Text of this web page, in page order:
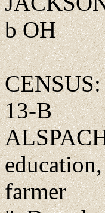
b OH
13-B
farmer